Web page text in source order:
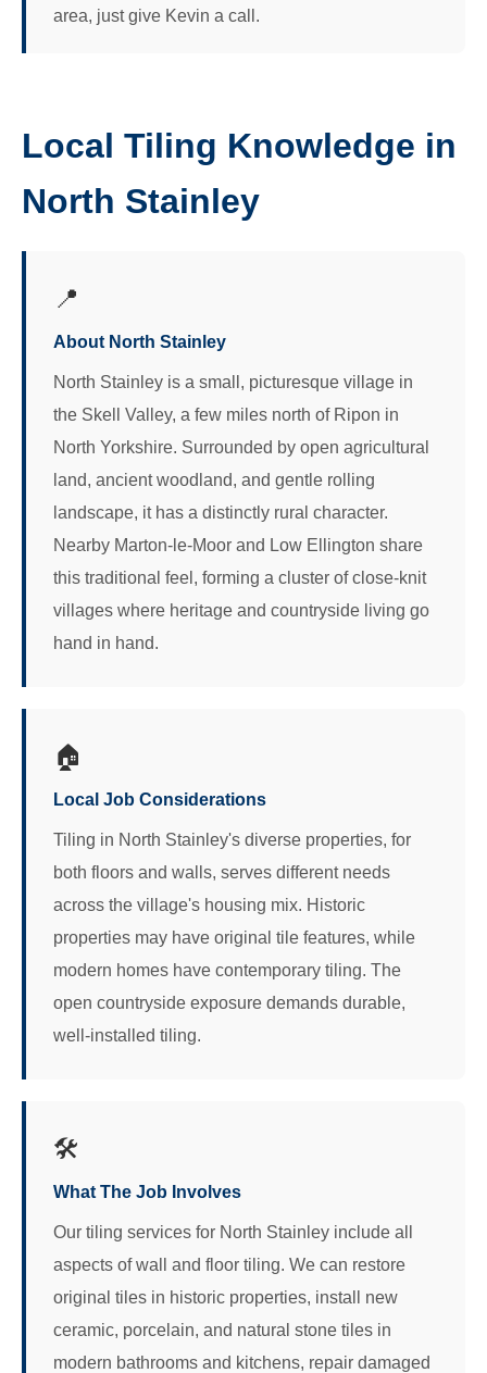
area, just give Kevin a call.
Local Tiling Knowledge in
North Stainley
📍
About North Stainley
North Stainley is a small, picturesque village in
the Skell Valley, a few miles north of Ripon in
North Yorkshire. Surrounded by open agricultural
land, ancient woodland, and gentle rolling
landscape, it has a distinctly rural character.
Nearby Marton-le-Moor and Low Ellington share
this traditional feel, forming a cluster of close-knit
villages where heritage and countryside living go
hand in hand.
🏠
Local Job Considerations
Tiling in North Stainley's diverse properties, for
both floors and walls, serves different needs
across the village's housing mix. Historic
properties may have original tile features, while
modern homes have contemporary tiling. The
open countryside exposure demands durable,
well-installed tiling.
🛠️
What The Job Involves
Our tiling services for North Stainley include all
aspects of wall and floor tiling. We can restore
original tiles in historic properties, install new
ceramic, porcelain, and natural stone tiles in
modern bathrooms and kitchens, repair damaged